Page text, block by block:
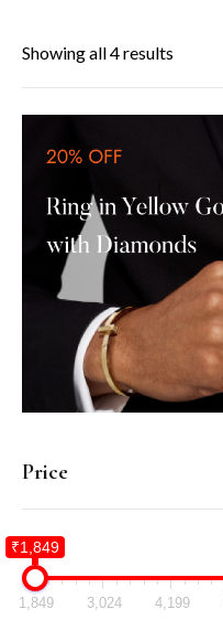
Showing all 4 results
Price
₹1,849
1,849 3,024 4,199